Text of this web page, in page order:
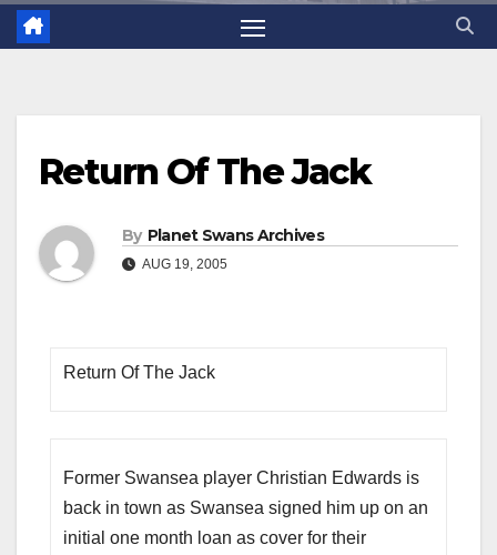
Return Of The Jack
By Planet Swans Archives
AUG 19, 2005
Return Of The Jack
Former Swansea player Christian Edwards is
back in town as Swansea signed him up on an
initial one month loan as cover for their